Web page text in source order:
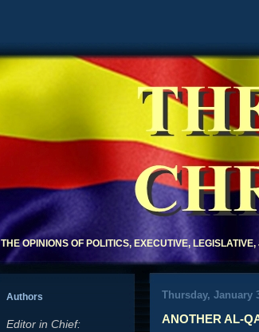
THE OPINIONS OF POLITICS, EXECUTIVE,
Authors
Editor in Chief:
Thursday, January
ANOTHER AL-